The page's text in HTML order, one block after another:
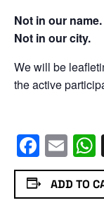
Not in our name.
Not in our city.
We will be
the active
ADD TO